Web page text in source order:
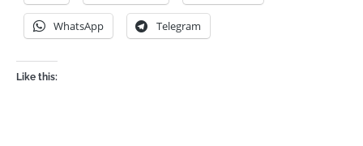
WhatsApp Telegram
Like this: